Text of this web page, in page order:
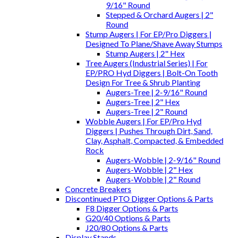
9/16" Round
Stepped & Orchard Augers | 2"
Round
Stump Augers | For EP/Pro Diggers |
Designed To Plane/Shave Away Stumps
Stump Augers | 2" Hex
Tree Augers (Industrial Series) | For
EP/PRO Hyd Diggers | Bolt-On Tooth
Design For Tree & Shrub Planting
Augers-Tree | 2-9/16" Round
Augers-Tree | 2" Hex
Augers-Tree | 2" Round
Wobble Augers | For EP/Pro Hyd
Diggers | Pushes Through Dirt, Sand,
Clay, Asphalt, Compacted, & Embedded
Rock
Augers-Wobble | 2-9/16" Round
Augers-Wobble | 2" Hex
Augers-Wobble | 2" Round
Concrete Breakers
Discontinued PTO Digger Options & Parts
F8 Digger Options & Parts
G20/40 Options & Parts
J20/80 Options & Parts